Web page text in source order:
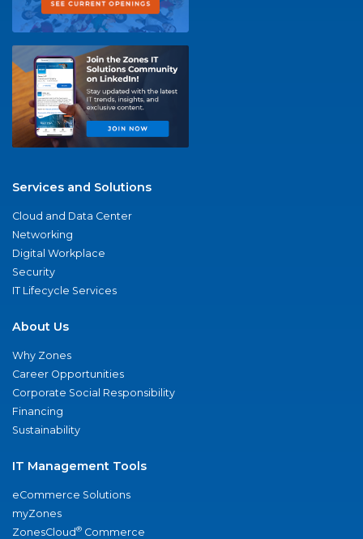
Services and Solutions
Cloud and Data Center
Networking
Digital Workplace
Security
IT Lifecycle Services
About Us
Why Zones
Career Opportunities
Corporate Social Responsibility
Financing
Sustainability
IT Management Tools
eCommerce Solutions
myZones
ZonesCloud® Commerce